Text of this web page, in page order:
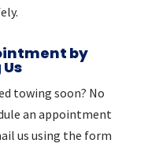
by
towing soon? No
an appointment
us using the form